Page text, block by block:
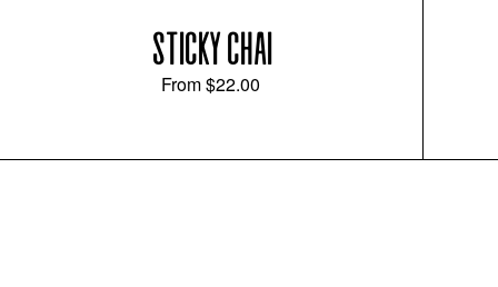
STICKY CHAI
From$22.00